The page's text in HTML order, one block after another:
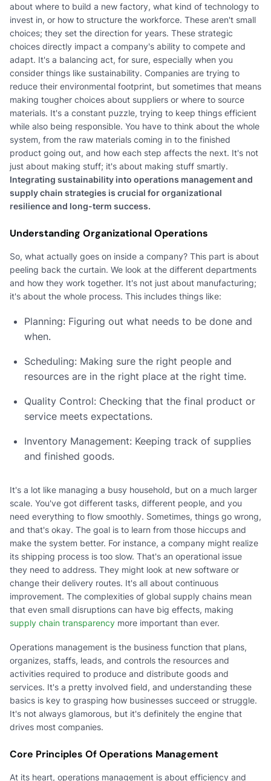
about where to build a new factory, what kind of technology to
invest in, or how to structure the workforce. These aren't small
choices; they set the direction for years. These strategic
choices directly impact a company's ability to compete and
adapt. It's a balancing act, for sure, especially when you
consider things like sustainability. Companies are trying to
reduce their environmental footprint, but sometimes that means
making tougher choices about suppliers or where to source
materials. It's a constant puzzle, trying to keep things efficient
while also being responsible. You have to think about the whole
system, from the raw materials coming in to the finished
product going out, and how each step affects the next. It's not
just about making stuff; it's about making stuff smartly.
Integrating sustainability into operations management and
supply chain strategies is crucial for organizational
resilience and long-term success.
Understanding Organizational Operations
So, what actually goes on inside a company? This part is about
peeling back the curtain. We look at the different departments
and how they work together. It's not just about manufacturing;
it's about the whole process. This includes things like:
Planning: Figuring out what needs to be done and
when.
Scheduling: Making sure the right people and
resources are in the right place at the right time.
Quality Control: Checking that the final product or
service meets expectations.
Inventory Management: Keeping track of supplies
and finished goods.
It's a lot like managing a busy household, but on a much larger
scale. You've got different tasks, different people, and you
need everything to flow smoothly. Sometimes, things go wrong,
and that's okay. The goal is to learn from those hiccups and
make the system better. For instance, a company might realize
its shipping process is too slow. That's an operational issue
they need to address. They might look at new software or
change their delivery routes. It's all about continuous
improvement. The complexities of global supply chains mean
that even small disruptions can have big effects, making
supply chain transparency more important than ever.
Operations management is the business function that plans,
organizes, staffs, leads, and controls the resources and
activities required to produce and distribute goods and
services. It's a pretty involved field, and understanding these
basics is key to grasping how businesses succeed or struggle.
It's not always glamorous, but it's definitely the engine that
drives most companies.
Core Principles Of Operations Management
At its heart, operations management is about efficiency and